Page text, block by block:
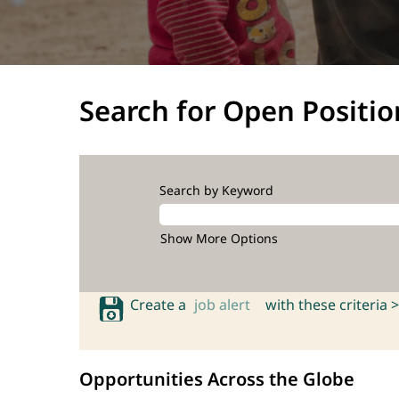
Search for Open
Search by Keyword
Show More Options
Create a job alert with these criteria >
Opportunities Across the Globe